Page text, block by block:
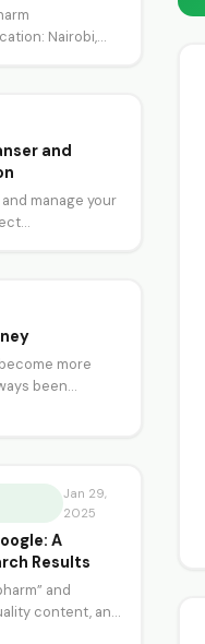
Nairobi,
and
manage your
more
been
Jan 29,
2025
A
Results
and
content, and